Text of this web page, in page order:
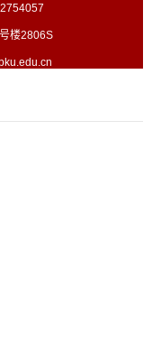
楼2806S